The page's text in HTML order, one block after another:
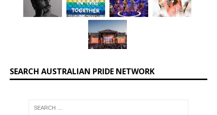
SEARCH AUSTRALIAN PRIDE NETWORK